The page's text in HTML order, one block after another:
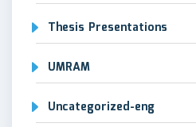
Thesis Presentations
UMRAM
Uncategorized-eng